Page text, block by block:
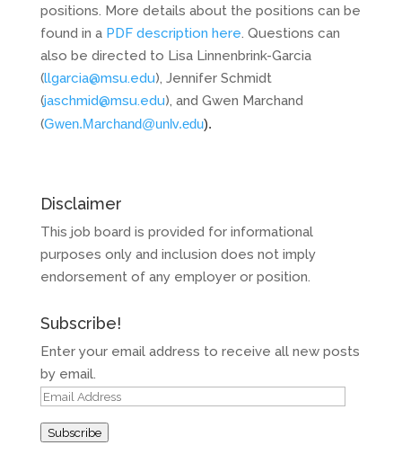
positions. More details about the positions can be
found in a PDF description here. Questions can
also be directed to Lisa Linnenbrink-Garcia
(llgarcia@msu.edu), Jennifer Schmidt
(jaschmid@msu.edu), and Gwen Marchand
(Gwen.Marchand@unlv.edu).
Disclaimer
This job board is provided for informational
purposes only and inclusion does not imply
endorsement of any employer or position.
Subscribe!
Enter your email address to receive all new posts
by email.
Email
Subscribe